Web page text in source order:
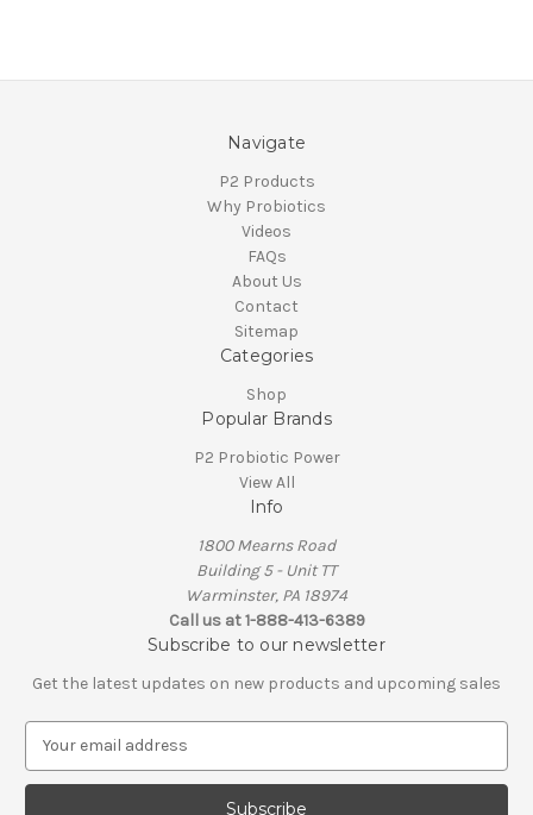
Navigate
P2 Products
Why Probiotics
Videos
FAQs
About Us
Contact
Sitemap
Categories
Shop
Popular Brands
P2 Probiotic Power
View All
Info
1800 Mearns Road
Building 5 - Unit TT
Warminster, PA 18974
Call us at 1-888-413-6389
Subscribe to our newsletter
Get the latest updates on new products and upcoming sales
a